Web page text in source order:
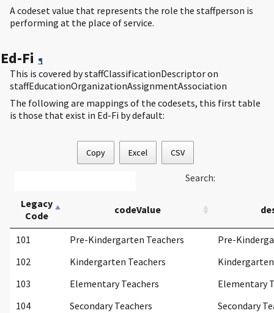
A codeset value that represents the role the staffperson is
performing at the place of service.
Ed-Fi ¶
This is covered by staffClassificationDescriptor on
staffEducationOrganizationAssignmentAssociation
The following are mappings of the codesets, this first table
is those that exist in Ed-Fi by default:
Copy Excel CSV
Search:
Legacy
Code
codeValue
101 Pre-Kindergarten Teachers
Pre-
102
Kindergarten Teachers
103
Elementary Teachers
Elementary
104
Secondary Teachers Secondary